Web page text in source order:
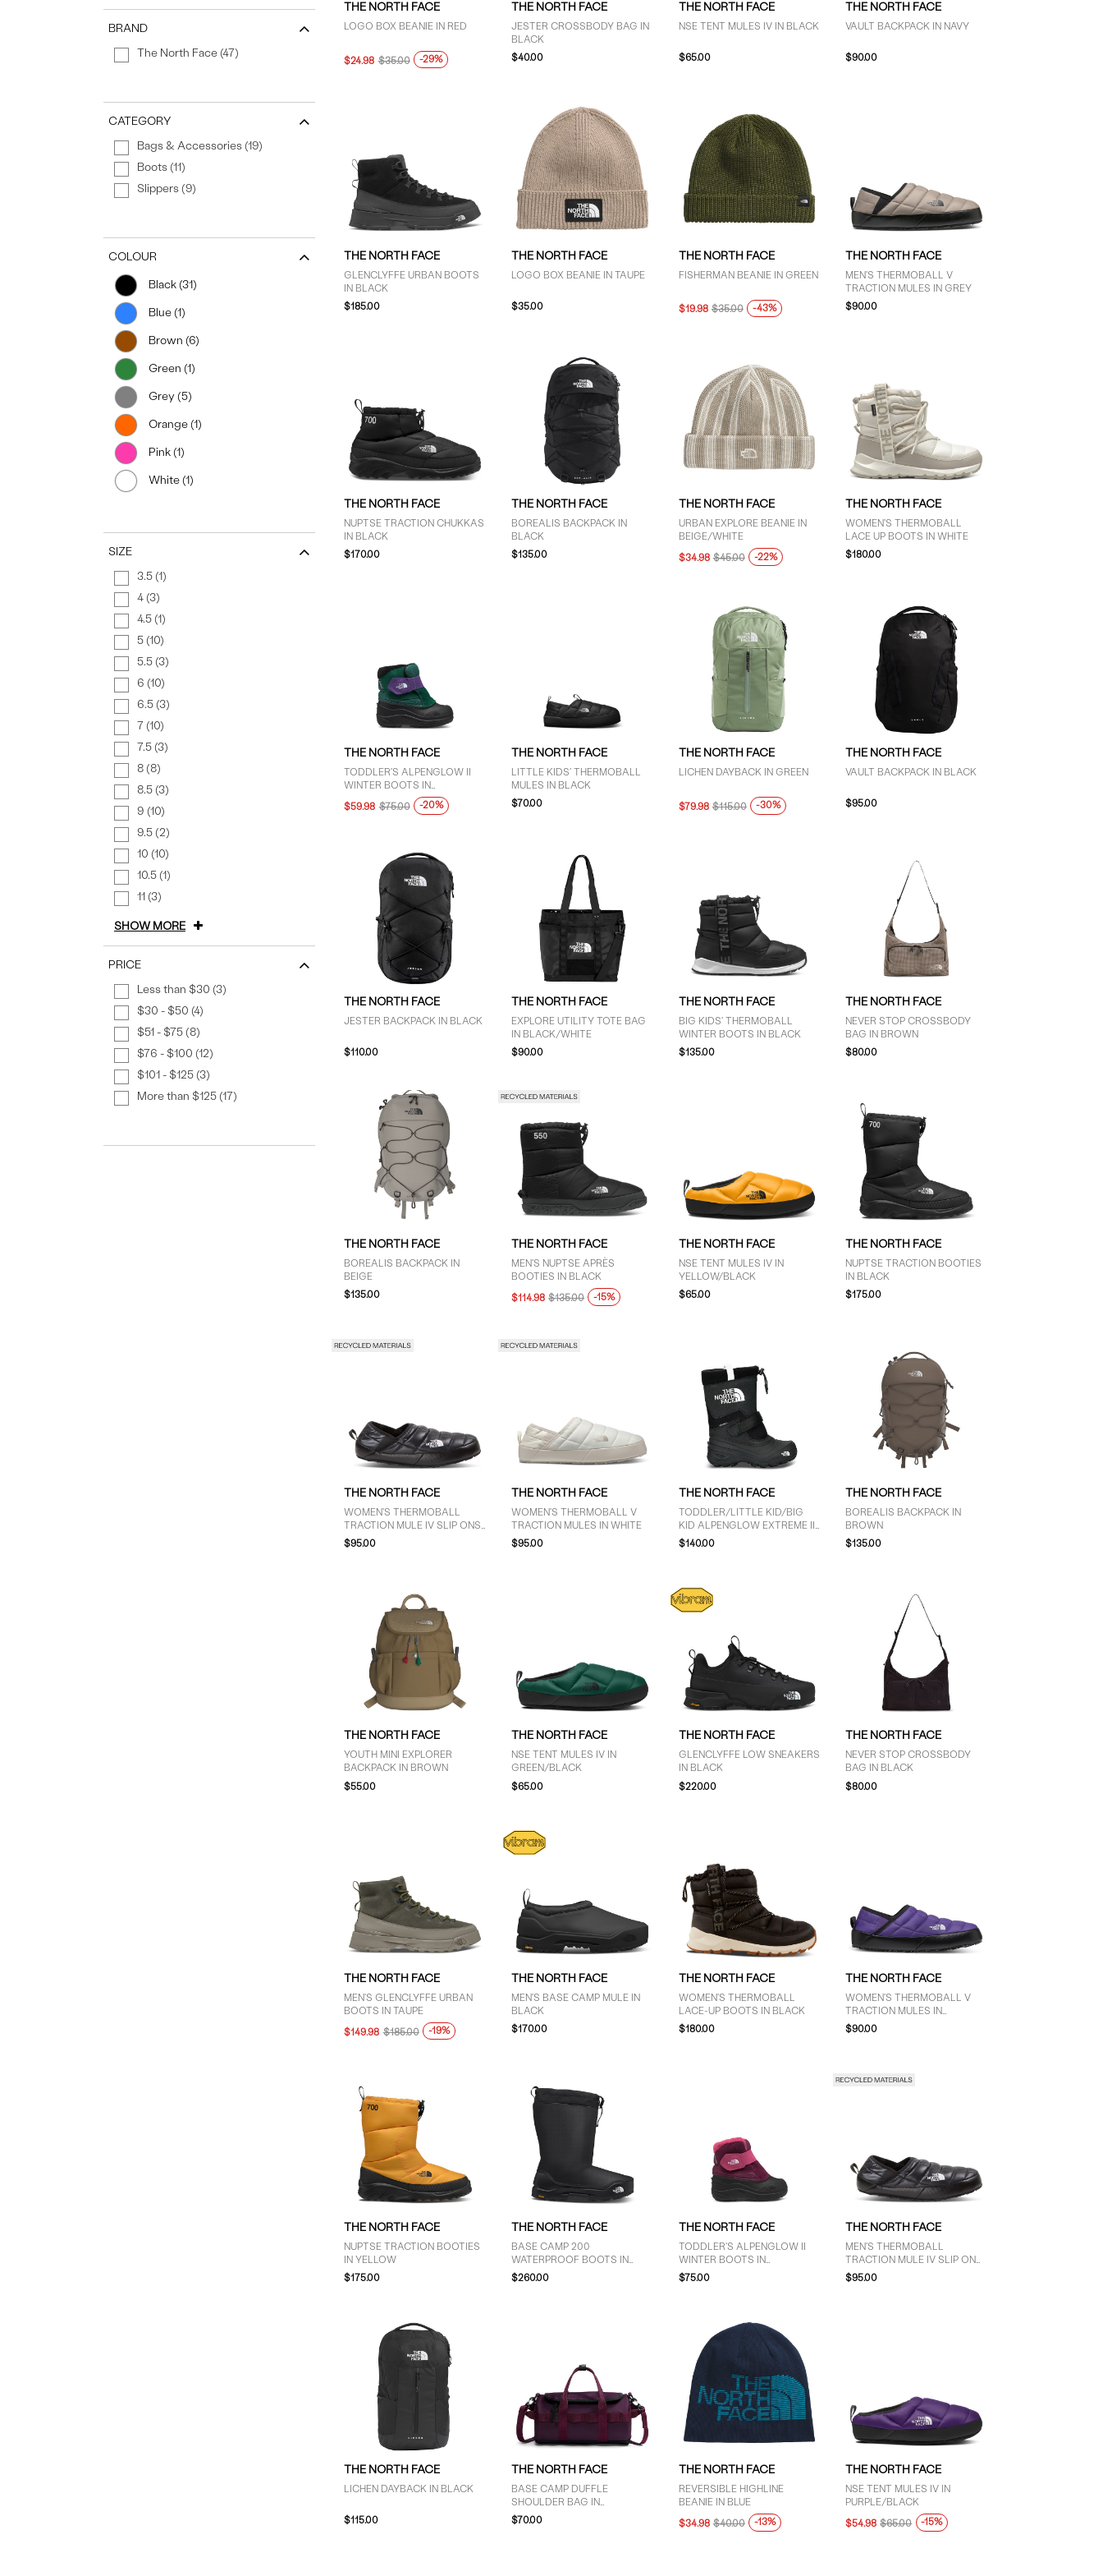
BRAND
The North Face (47)
CATEGORY
Bags & Accessories (19)
Boots (11)
Slippers (9)
COLOUR
Black (31)
Blue (1)
Brown (6)
Green (1)
Grey (5)
Orange (1)
Pink (1)
White (1)
SIZE
3.5 (1)
4 (3)
4.5 (1)
5 (10)
5.5 (3)
6 (10)
6.5 (3)
7 (10)
7.5 (3)
8 (8)
8.5 (3)
9 (10)
9.5 (2)
10 (10)
10.5 (1)
11 (3)
SHOW MORE
PRICE
Less than $30 (3)
$30 - $50 (4)
$51 - $75 (8)
$76 - $100 (12)
$101 - $125 (3)
More than $125 (17)
THE NORTH FACE
LOGO BOX BEANIE IN RED
$24.98 $35.00 -29%
THE NORTH FACE
JESTER CROSSBODY BAG IN
BLACK
$40.00
THE NORTH FACE
NSE TENT MULES IV IN BLACK
$65.00
THE NORTH FACE
VAULT BACKPACK IN NAVY
$90.00
THE NORTH FACE
GLENCLYFFE URBAN BOOTS
IN BLACK
$185.00
THE NORTH FACE
LOGO BOX BEANIE IN TAUPE
$35.00
THE NORTH FACE
FISHERMAN BEANIE IN GREEN
$19.98 $35.00 -43%
THE NORTH FACE
MEN'S THERMOBALL V
TRACTION MULES IN GREY
$90.00
THE NORTH FACE
NUPTSE TRACTION CHUKKAS
IN BLACK
$170.00
THE NORTH FACE
BOREALIS BACKPACK IN
BLACK
$135.00
THE NORTH FACE
URBAN EXPLORE BEANIE IN
BEIGE/WHITE
$34.98 $45.00 -22%
THE NORTH FACE
WOMEN'S THERMOBALL
LACE UP BOOTS IN WHITE
$180.00
THE NORTH FACE
TODDLER'S ALPENGLOW II
WINTER BOOTS IN
GREEN/PURPLE/BLACK
$59.98 $75.00 -20%
THE NORTH FACE
LITTLE KIDS' THERMOBALL
MULES IN BLACK
$70.00
THE NORTH FACE
LICHEN DAYBACK IN GREEN
$79.98 $115.00 -30%
THE NORTH FACE
VAULT BACKPACK IN BLACK
$95.00
THE NORTH FACE
JESTER BACKPACK IN BLACK
$110.00
THE NORTH FACE
EXPLORE UTILITY TOTE BAG
IN BLACK/WHITE
$90.00
THE NORTH FACE
BIG KIDS' THERMOBALL
WINTER BOOTS IN BLACK
$135.00
THE NORTH FACE
NEVER STOP CROSSBODY
BAG IN BROWN
$80.00
THE NORTH FACE
BOREALIS BACKPACK IN
BEIGE
$135.00
THE NORTH FACE
MEN'S NUPTSE APRÈS
BOOTIES IN BLACK
$114.98 $135.00 -15%
THE NORTH FACE
NSE TENT MULES IV IN
YELLOW/BLACK
$65.00
THE NORTH FACE
NUPTSE TRACTION BOOTIES
IN BLACK
$175.00
THE NORTH FACE
WOMEN'S THERMOBALL
TRACTION MULE IV SLIP ONS
IN BLACK
$95.00
THE NORTH FACE
WOMEN'S THERMOBALL V
TRACTION MULES IN WHITE
$95.00
THE NORTH FACE
TODDLER/LITTLE KID/BIG
KID ALPENGLOW EXTREME III
BOOTS IN BLACK
$140.00
THE NORTH FACE
BOREALIS BACKPACK IN
BROWN
$135.00
THE NORTH FACE
YOUTH MINI EXPLORER
BACKPACK IN BROWN
$55.00
THE NORTH FACE
NSE TENT MULES IV IN
GREEN/BLACK
$65.00
THE NORTH FACE
GLENCLYFFE LOW SNEAKERS
IN BLACK
$220.00
THE NORTH FACE
NEVER STOP CROSSBODY
BAG IN BLACK
$80.00
THE NORTH FACE
MEN'S GLENCLYFFE URBAN
BOOTS IN TAUPE
$149.98 $185.00 -19%
THE NORTH FACE
MEN'S BASE CAMP MULE IN
BLACK
$170.00
THE NORTH FACE
WOMEN'S THERMOBALL
LACE-UP BOOTS IN BLACK
$180.00
THE NORTH FACE
WOMEN'S THERMOBALL V
TRACTION MULES IN
PURPLE/BLACK
$90.00
THE NORTH FACE
NUPTSE TRACTION BOOTIES
IN YELLOW
$175.00
THE NORTH FACE
BASE CAMP 200
WATERPROOF BOOTS IN
BLACK
$260.00
THE NORTH FACE
TODDLER'S ALPENGLOW II
WINTER BOOTS IN
PURPLE/BLACK
$75.00
THE NORTH FACE
MEN'S THERMOBALL
TRACTION MULE IV SLIP ON
IN BLACK
$95.00
THE NORTH FACE
LICHEN DAYBACK IN BLACK
$115.00
THE NORTH FACE
BASE CAMP DUFFLE
SHOULDER BAG IN
BURGUNDY
$70.00
THE NORTH FACE
REVERSIBLE HIGHLINE
BEANIE IN BLUE
$34.98 $40.00 -13%
THE NORTH FACE
NSE TENT MULES IV IN
PURPLE/BLACK
$54.98 $65.00 -15%